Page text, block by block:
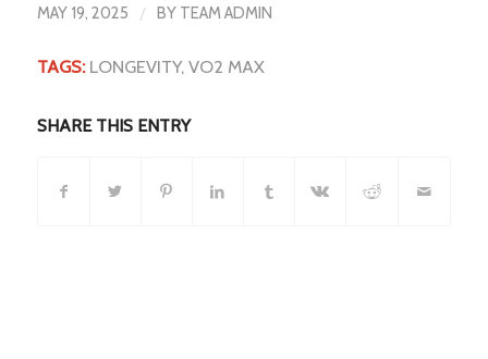
MAY 19, 2025 / BY TEAM ADMIN
TAGS: LONGEVITY, VO2 MAX
SHARE THIS ENTRY